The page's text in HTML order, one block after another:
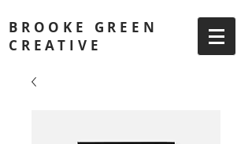
BROOKE GREEN
CREATIVE